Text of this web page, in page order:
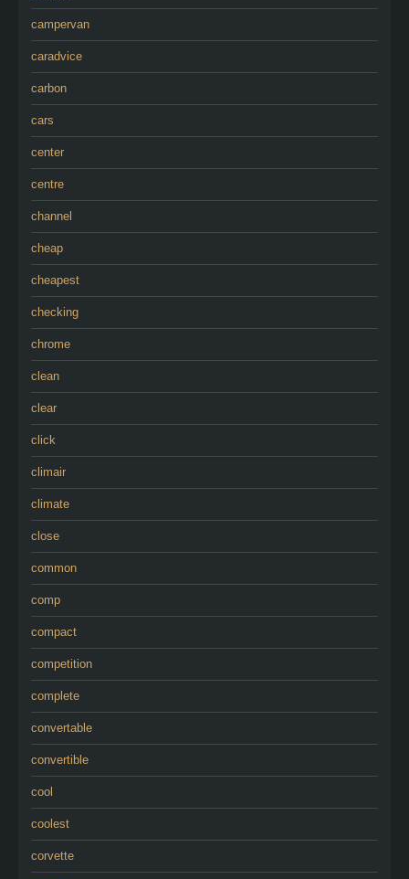
campervan
caradvice
carbon
cars
center
centre
channel
cheap
cheapest
checking
chrome
clean
clear
click
climair
climate
close
common
comp
compact
competition
complete
convertable
convertible
cool
coolest
corvette